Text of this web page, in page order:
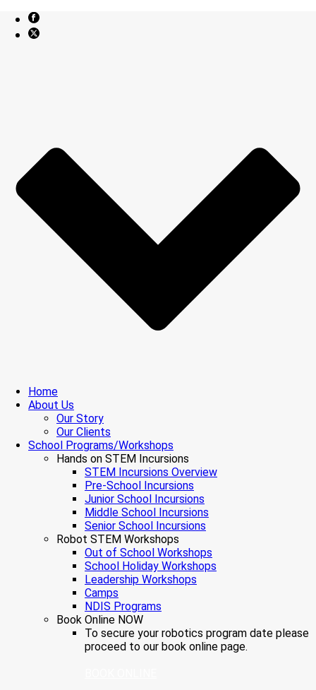
Home
About Us
Our Story
Our Clients
School Programs/Workshops
Hands on STEM Incursions
STEM Incursions Overview
Pre-School Incursions
Junior School Incursions
Middle School Incursions
Senior School Incursions
Robot STEM Workshops
Out of School Workshops
School Holiday Workshops
Leadership Workshops
Camps
NDIS Programs
Book Online NOW
To secure your robotics program date please
proceed to our book online page.